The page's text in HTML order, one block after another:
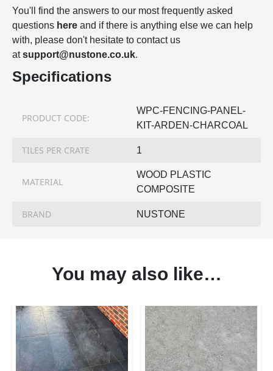
You'll find the answers to our most frequently asked
questions here and if there is anything else we can help
with, please don't hesitate to contact us
atsupport@nustone.co.uk.
Specifications
PRODUCT CODE:
WPC-FENCING-PANEL-
KIT-ARDEN-CHARCOAL
TILES PER CRATE 1
MATERIAL
WOOD PLASTIC
COMPOSITE
BRAND NUSTONE
You may also like…